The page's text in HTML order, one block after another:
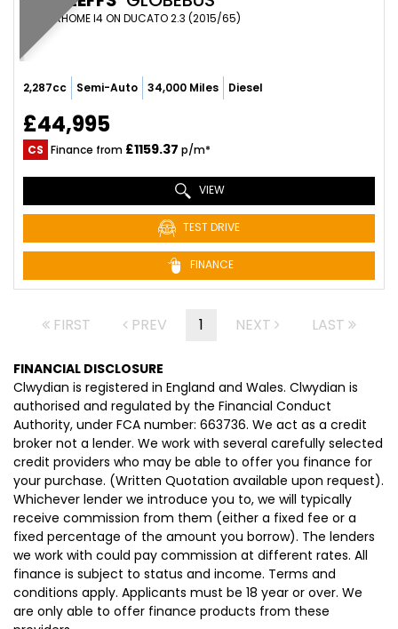
MOTORHOME I4 ON DUCATO 2.3 (2015/65)
2,287cc Semi-Auto 34,000 Miles Diesel
£44,995
CS Finance from £1159.37 p/m*
VIEW
TEST DRIVE
FINANCE
FIRST PREV 1 NEXT LAST
FINANCIAL DISCLOSURE
Clwydian is registered in England and Wales. Clwydian is
authorised and regulated by the Financial Conduct
Authority, under FCA number: 663736. We act as a credit
broker not a lender. We work with several carefully selected
credit providers who may be able to offer you finance for
your purchase. (Written Quotation available upon request).
Whichever lender we introduce you to, we will typically
receive commission from them (either a fixed fee or a
fixed percentage of the amount you borrow). The lenders
we work with could pay commission at different rates. All
finance is subject to status and income. Terms and
conditions apply. Applicants must be 18 year or over. We
are only able to offer finance products from these